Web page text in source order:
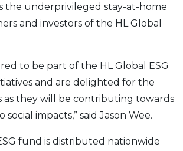
the underprivileged stay-at-home
and investors of the HL Global
to be part of the HL Global ESG
and are delighted for the
as they will be contributing towards
impacts,” said Jason Wee.
fund is distributed nationwide